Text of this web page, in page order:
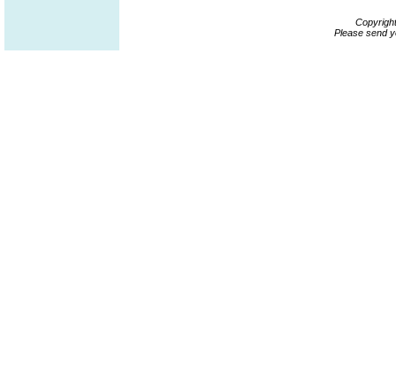
Please send